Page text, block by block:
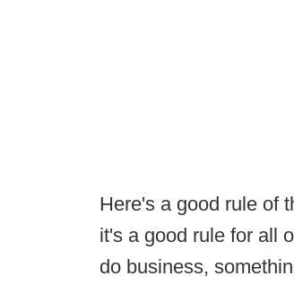
Here's a good rule of
it's a good rule for all
do business,